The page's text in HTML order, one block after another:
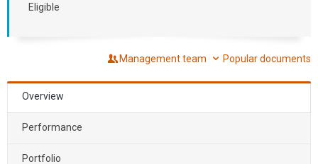
Eligible
Management team Popular documents
Overview
Performance
Portfolio